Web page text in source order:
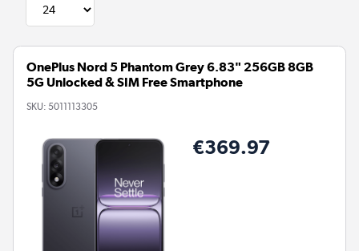
OnePlus Nord 5 Phantom Grey 6.83" 256GB 8GB
5G Unlocked & SIM Free Smartphone
SKU: 5011113305
€369.97